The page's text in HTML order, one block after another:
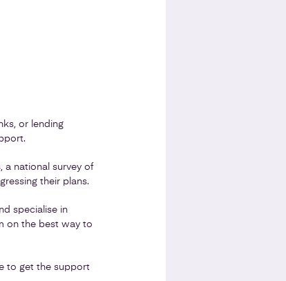
or lending
a national survey of
their plans.
specialise in
on the best way to
to get the support